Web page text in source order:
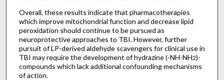
Overall, these results indicate that pharmacotherapies
which improve mitochondrial function and decrease lipid
peroxidation should continue to be pursued as
neuroprotective approaches to TBI. However, further
pursuit of LP-derived aldehyde scavengers for clinical use in
TBI may require the development of hydrazine (-NH-NH2)-
compounds which lack additional confounding mechanisms
of action.